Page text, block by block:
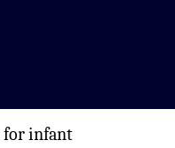
infant